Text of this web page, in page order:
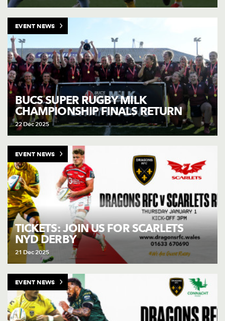
BUCS SUPER RUGBY MILK
CHAMPIONSHIP FINALS RETURN
22 Dec 2025
EVENT NEWS
TICKETS: JOIN US FOR SCARLETS
NYD DERBY
21 Dec 2025
EVENT NEWS
EVENT NEWS